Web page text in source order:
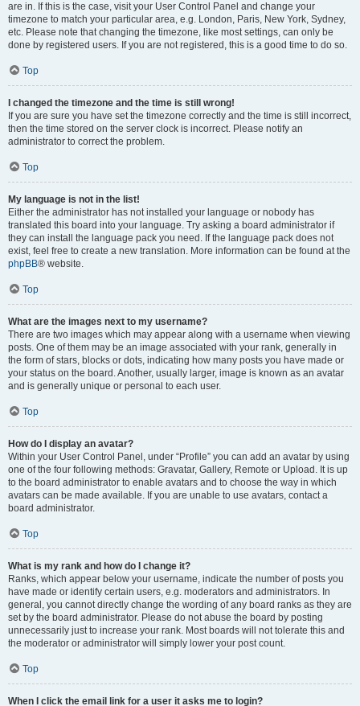
are in. If this is the case, visit your User Control Panel and change your
timezone to match your particular area, e.g. London, Paris, New York, Sydney,
etc. Please note that changing the timezone, like most settings, can only be
done by registered users. If you are not registered, this is a good time to do so.
Top
I changed the timezone and the time is still wrong!
If you are sure you have set the timezone correctly and the time is still incorrect,
then the time stored on the server clock is incorrect. Please notify an
administrator to correct the problem.
Top
My language is not in the list!
Either the administrator has not installed your language or nobody has
translated this board into your language. Try asking a board administrator if
they can install the language pack you need. If the language pack does not
exist, feel free to create a new translation. More information can be found at the
phpBB® website.
Top
What are the images next to my username?
There are two images which may appear along with a username when viewing
posts. One of them may be an image associated with your rank, generally in
the form of stars, blocks or dots, indicating how many posts you have made or
your status on the board. Another, usually larger, image is known as an avatar
and is generally unique or personal to each user.
Top
How do I display an avatar?
Within your User Control Panel, under “Profile” you can add an avatar by using
one of the four following methods: Gravatar, Gallery, Remote or Upload. It is up
to the board administrator to enable avatars and to choose the way in which
avatars can be made available. If you are unable to use avatars, contact a
board administrator.
Top
What is my rank and how do I change it?
Ranks, which appear below your username, indicate the number of posts you
have made or identify certain users, e.g. moderators and administrators. In
general, you cannot directly change the wording of any board ranks as they are
set by the board administrator. Please do not abuse the board by posting
unnecessarily just to increase your rank. Most boards will not tolerate this and
the moderator or administrator will simply lower your post count.
Top
When I click the email link for a user it asks me to login?